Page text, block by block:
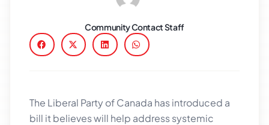
Community Contact Staff
The Liberal Party of Canada has introduced a
bill it believes will help address systemic